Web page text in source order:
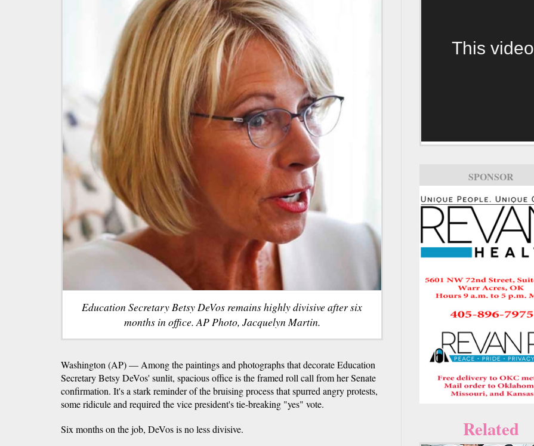
Education Secretary Betsy DeVos remains highly divisive after six
months in office. AP Photo, Jacquelyn Martin.
Washington (AP) — Among the paintings and photographs that decorate Education
Secretary Betsy DeVos' sunlit, spacious office is the framed roll call from her Senate
confirmation. It's a stark reminder of the bruising process that spurred angry protests,
some ridicule and required the vice president's tie-breaking "yes" vote.
Six months on the job, DeVos is no less divisive.
This
SPONSOR
Related